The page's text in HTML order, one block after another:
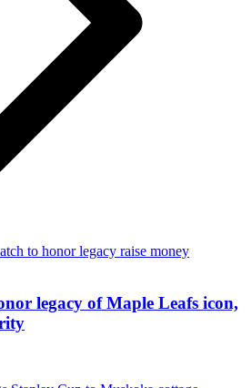
legacy of Maple Leafs icon,